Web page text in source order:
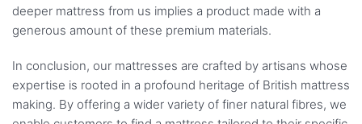
deeper mattress from us implies a product made with a
generous amount of these premium materials.
In conclusion, our mattresses are crafted by artisans whose
expertise is rooted in a profound heritage of British mattress
making. By offering a wider variety of finer natural fibres, we